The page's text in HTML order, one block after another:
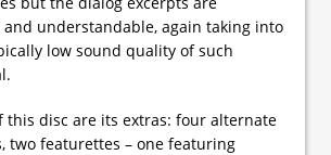
understandable, again taking into
low sound quality of such
this disc are its extras: four alternate
two featurettes – one featuring